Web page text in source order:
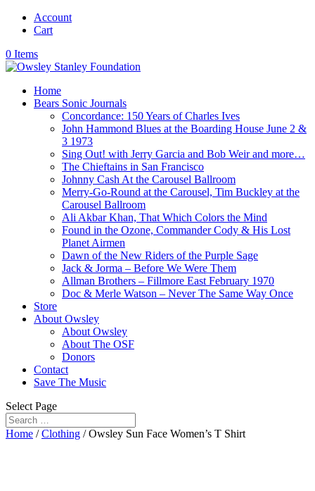
Account
Cart
0 Items
Home
Bears Sonic Journals
Concordance: 150 Years of Charles Ives
John Hammond Blues at the Boarding House June 2 &
3 1973
Sing Out! with Jerry Garcia and Bob Weir and more…
The Chieftains in San Francisco
Johnny Cash At the Carousel Ballroom
Merry-Go-Round at the Carousel, Tim Buckley at the
Carousel Ballroom
Ali Akbar Khan, That Which Colors the Mind
Found in the Ozone, Commander Cody & His Lost
Planet Airmen
Dawn of the New Riders of the Purple Sage
Jack & Jorma – Before We Were Them
Allman Brothers – Fillmore East February 1970
Doc & Merle Watson – Never The Same Way Once
Store
About Owsley
About Owsley
About The OSF
Donors
Contact
Save The Music
Select Page
Home /Clothing / Owsley Sun Face Women’s T Shirt